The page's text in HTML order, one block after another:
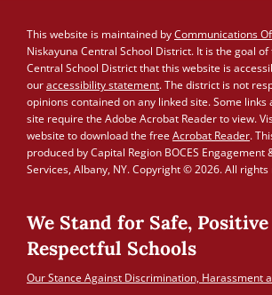
This website is maintained byCommunications
Niskayuna Central School District. It is the goal of
Central School District that this website is
ouraccessibility statement. The district is not
opinions contained on any linked site. Some
site require the Adobe Acrobat Reader to view.
website to download the free Acrobat Reader.
produced by Capital Region BOCES Engagement
Services, Albany, NY. Copyright © 2026. All
We Stand for Safe, Positive
Respectful Schools
Our Stance Against Discrimination, Harassment